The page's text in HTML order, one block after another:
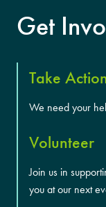
Get
Take Action
We need your
Volunteer
Join us in
you at our next